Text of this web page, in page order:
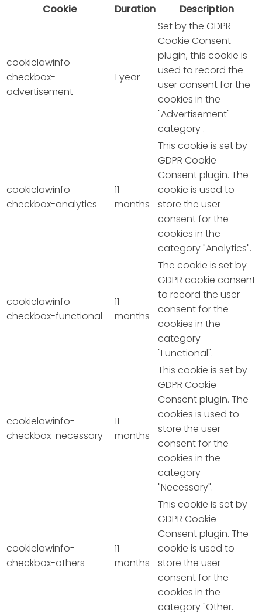
Cookie
Duration Description
cookielawinfo-
checkbox-
advertisement
1 year
Set by the GDPR
Cookie Consent
plugin, this cookie is
used to record the
user consent for the
cookies in the
"Advertisement"
category .
cookielawinfo-
checkbox-analytics
11
months
This cookie is set by
GDPR Cookie
Consent plugin. The
cookie is used to
store the user
consent for the
cookies in the
category "Analytics".
cookielawinfo-
checkbox-functional
11
months
The cookie is set by
GDPR cookie consent
to record the user
consent for the
cookies in the
category
"Functional".
cookielawinfo-
checkbox-necessary
11
months
This cookie is set by
GDPR Cookie
Consent plugin. The
cookies is used to
store the user
consent for the
cookies in the
category
"Necessary".
cookielawinfo-
checkbox-others
11
months
This cookie is set by
GDPR Cookie
Consent plugin. The
cookie is used to
store the user
consent for the
cookies in the
category "Other.